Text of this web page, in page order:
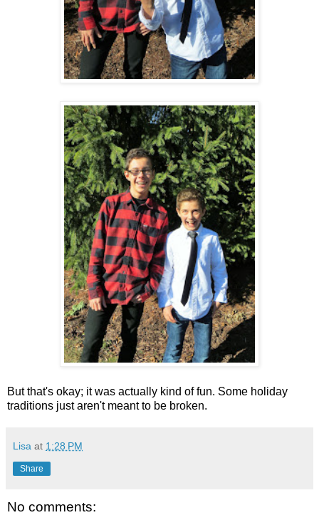
But that's okay; it was actually kind of fun. Some holiday
traditions just aren't meant to be broken.
Lisa at 1:28 PM
Share
No comments: